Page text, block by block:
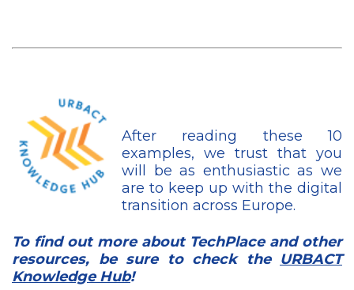
After reading these 10
examples, we trust that you
will be as enthusiastic as we
are to keep up with the digital
transition across Europe.
To find out more about TechPlace and other
resources, be sure to check the URBACT
Knowledge Hub!